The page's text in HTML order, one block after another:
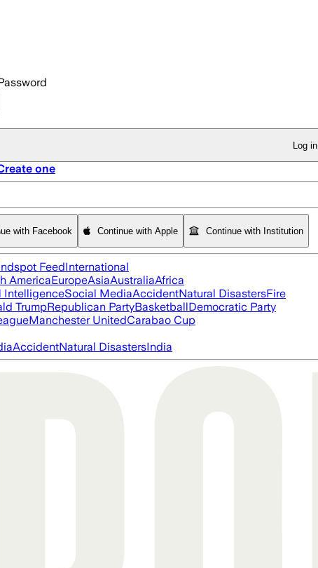
Log in
one
with Facebook Continue with Apple Continue with Institution
FeedInternational
AmericaEuropeAsiaAustraliaAfrica
IntelligenceSocial MediaAccidentNatural DisastersFire
TrumpRepublican PartyBasketballDemocratic Party
Manchester UnitedCarabao Cup
AccidentNatural DisastersIndia